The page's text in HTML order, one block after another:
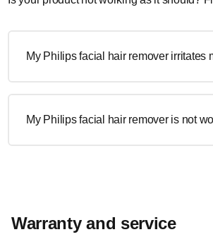
My Philips facial hair remover irritates
My Philips facial hair remover is not
Warranty and service